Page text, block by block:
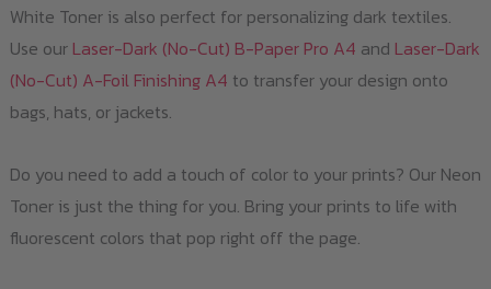
White Toner is also perfect for personalizing dark textiles.
Use our Laser-Dark (No-Cut) B-Paper Pro A4 and Laser-Dark
(No-Cut) A-Foil Finishing A4 to transfer your design onto
bags, hats, or jackets.
Do you need to add a touch of color to your prints? Our Neon
Toner is just the thing for you. Bring your prints to life with
fluorescent colors that pop right off the page.